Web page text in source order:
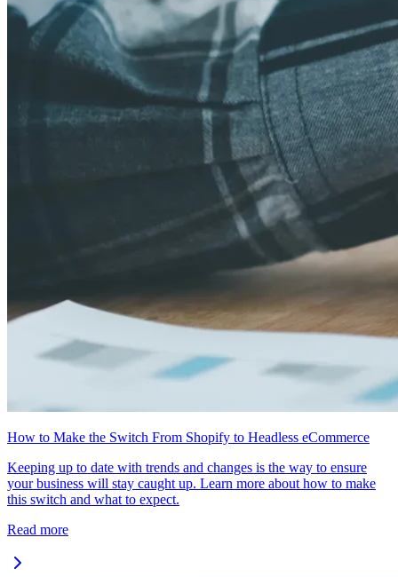
How to Make the Switch From Shopify to Headless eCommerce
Keeping up to date with trends and changes is the way to ensure
your business will stay caught up. Learn more about how to make
this switch and what to expect.
Read more